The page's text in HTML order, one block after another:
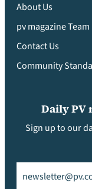
About Us
pv magazine Team
Contact Us
Community
Daily PV
Sign up to our